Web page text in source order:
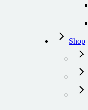
Shop